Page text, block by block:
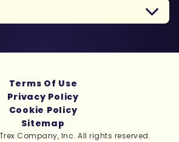
Company, Inc. All rights reserved.
Terms Of Use
Privacy Policy
Cookie Policy
Sitemap